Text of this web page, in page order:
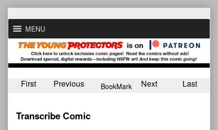
to
contentMENU
First Previous BookMark Next Last
Transcribe Comic